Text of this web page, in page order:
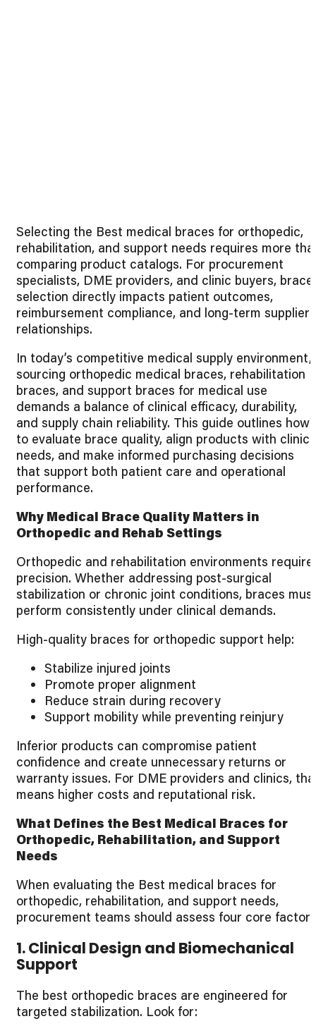
Selecting the Best medical braces for orthopedic,
rehabilitation, and support needs requires more
comparing product catalogs. For procurement
specialists, DME providers, and clinic buyers, brace
selection directly impacts patient outcomes,
reimbursement compliance, and long-term supplier
relationships.
In today’s competitive medical supply environment,
sourcing orthopedic medical braces, rehabilitation
braces, and support braces for medical use
demands a balance of clinical efficacy, durability,
and supply chain reliability. This guide outlines how
to evaluate brace quality, align products with
needs, and make informed purchasing decisions
that support both patient care and operational
performance.
Why Medical Brace Quality Matters in
Orthopedic and Rehab Settings
Orthopedic and rehabilitation environments require
precision. Whether addressing post-surgical
stabilization or chronic joint conditions, braces
perform consistently under clinical demands.
High-quality braces for orthopedic support help:
Stabilize injured joints
Promote proper alignment
Reduce strain during recovery
Support mobility while preventing reinjury
Inferior products can compromise patient
confidence and create unnecessary returns or
warranty issues. For DME providers and clinics,
means higher costs and reputational risk.
What Defines the Best Medical Braces for
Orthopedic, Rehabilitation, and Support
Needs
When evaluating the Best medical braces for
orthopedic, rehabilitation, and support needs,
procurement teams should assess four core
1. Clinical Design and Biomechanical
Support
The best orthopedic braces are engineered for
targeted stabilization. Look for: